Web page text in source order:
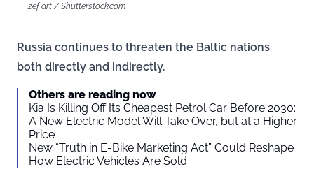
zef art / Shutterstock.com
Russia continues to threaten the Baltic nations
both directly and indirectly.
Others are reading now
Kia Is Killing Off Its Cheapest Petrol Car Before 2030:
A New Electric Model Will Take Over, but at a Higher
Price
New “Truth in E-Bike Marketing Act” Could Reshape
How Electric Vehicles Are Sold